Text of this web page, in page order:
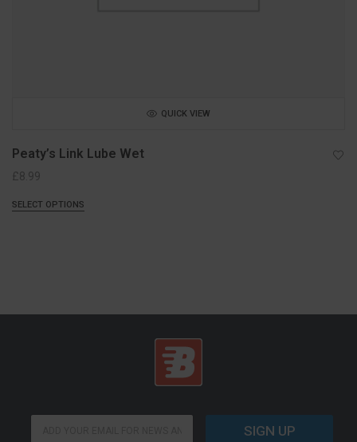
QUICK VIEW
Peaty’s Link Lube Wet
£ 8.99
SELECT OPTIONS
E
SIGN UP